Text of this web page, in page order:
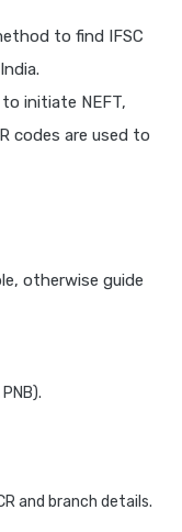
to find IFSC
initiate NEFT,
codes are used to
otherwise guide
and branch details.